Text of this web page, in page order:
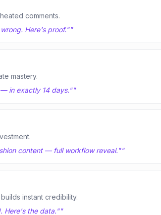
comments.
Here's proof.""
mastery.
in exactly 14 days.""
content — full workflow reveal.""
instant credibility.
Here's the data.""